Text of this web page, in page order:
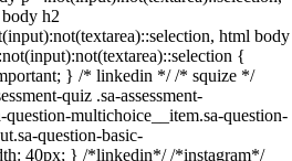
h2
html body
{
} /* linkedin */ /* squize */
quiz .sa-assessment-
question-multichoice__item.sa-question-
question-basic-
40px; } /*linkedin*/ /*instagram*/